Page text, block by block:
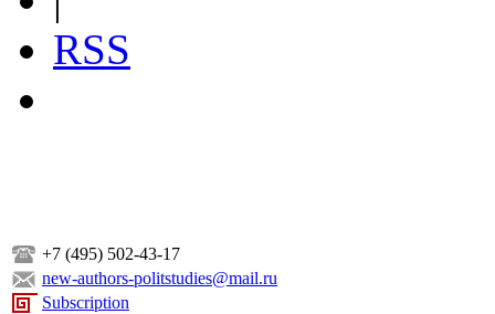
RSS
+7 (495) 502-43-17
new-authors-politstudies@mail.ru
Subscription